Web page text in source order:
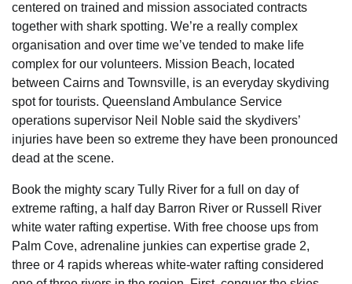
centered on trained and mission associated contracts
together with shark spotting. We’re a really complex
organisation and over time we’ve tended to make life
complex for our volunteers. Mission Beach, located
between Cairns and Townsville, is an everyday skydiving
spot for tourists. Queensland Ambulance Service
operations supervisor Neil Noble said the skydivers’
injuries have been so extreme they have been pronounced
dead at the scene.
Book the mighty scary Tully River for a full on day of
extreme rafting, a half day Barron River or Russell River
white water rafting expertise. With free choose ups from
Palm Cove, adrenaline junkies can expertise grade 2,
three or 4 rapids whereas white-water rafting considered